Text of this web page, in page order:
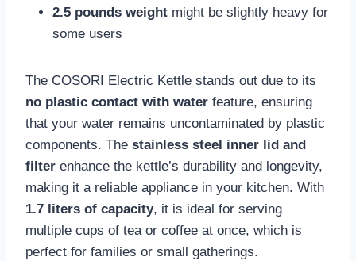
2.5 pounds weight might be slightly heavy for
some users
The COSORI Electric Kettle stands out due to its
no plastic contact with water feature, ensuring
that your water remains uncontaminated by plastic
components. The stainless steel inner lid and
filter enhance the kettle’s durability and longevity,
making it a reliable appliance in your kitchen. With
1.7 liters of capacity, it is ideal for serving
multiple cups of tea or coffee at once, which is
perfect for families or small gatherings.